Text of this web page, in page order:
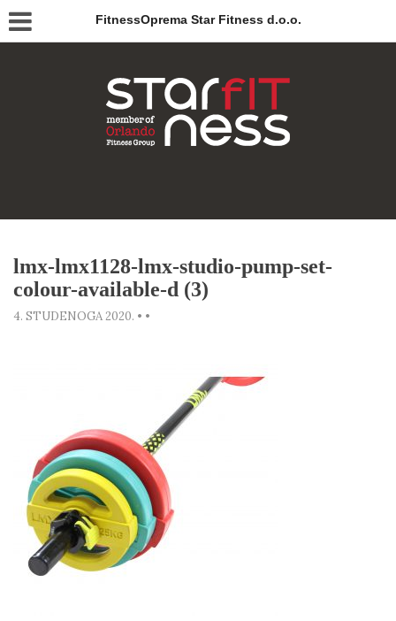
FitnessOprema Star Fitness d.o.o.
lmx-lmx1128-lmx-studio-pump-set-
colour-available-d (3)
4. STUDENOGA 2020. • •